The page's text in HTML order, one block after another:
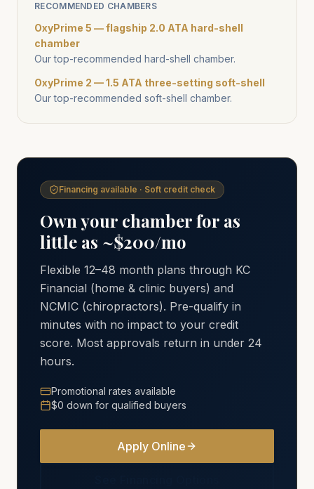
RECOMMENDED CHAMBERS
OxyPrime 5 — flagship 2.0 ATA hard-shell
chamber
Our top-recommended hard-shell chamber.
OxyPrime 2 — 1.5 ATA three-setting soft-shell
Our top-recommended soft-shell chamber.
Financing available · Soft credit check
Own your chamber for as
little as ~$200/mo
Flexible 12–48 month plans through KC
Financial (home & clinic buyers) and
NCMIC (chiropractors). Pre-qualify in
minutes with no impact to your credit
score. Most approvals return in under 24
hours.
Promotional rates available
$0 down for qualified buyers
Apply Online